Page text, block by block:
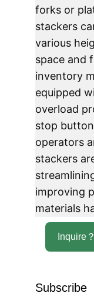
Inquire
forks or
stackers
various
space and
inventory
equipped
overload
stop
operators
stackers
improving
materials
Subscribe